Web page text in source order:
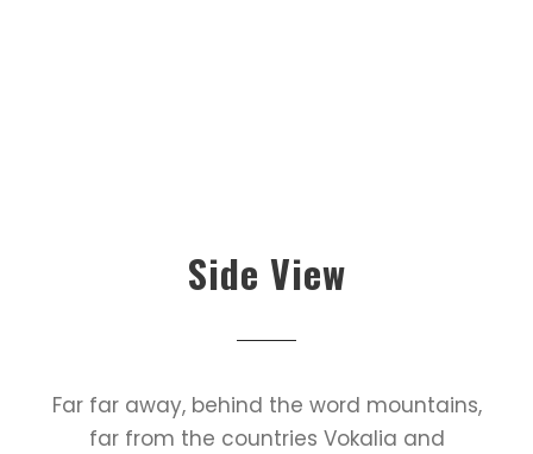
Side View
Far far away, behind the word mountains,
far from the countries Vokalia and